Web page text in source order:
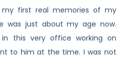
first real memories of my
was just about my age now.
this very office working on
to him at the time. I was not